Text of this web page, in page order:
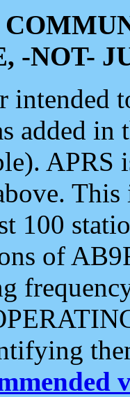
-NOT-
intended
added
APRS
100
of